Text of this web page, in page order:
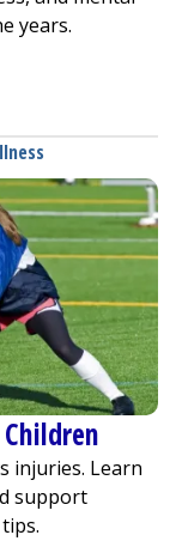
years.
injuries. Learn
support